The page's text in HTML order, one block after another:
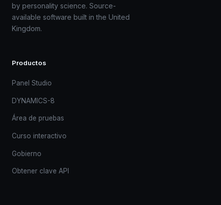
by personality science. Source-
available software built in the United
Kingdom.
Productos
Panel Studio
DYNAMICS-8
Área de pruebas
Curso interactivo
Gobierno
Obtener clave API